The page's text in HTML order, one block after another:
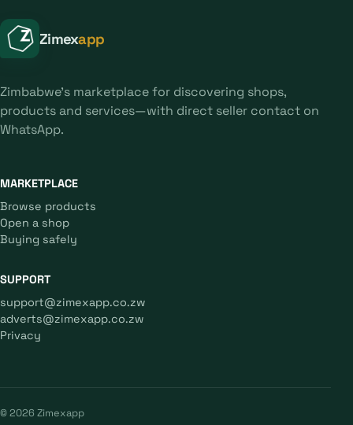
Zimexapp
Zimbabwe's marketplace for discovering shops,
products and services—with direct seller contact on
WhatsApp.
MARKETPLACE
Browse products
Open a shop
Buying safely
SUPPORT
support@zimexapp.co.zw
adverts@zimexapp.co.zw
Privacy
© 2026 Zimexapp